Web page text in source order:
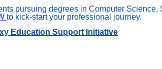
pursuing degrees in Computer
to kick-start your professional journey.
Education Support Initiative